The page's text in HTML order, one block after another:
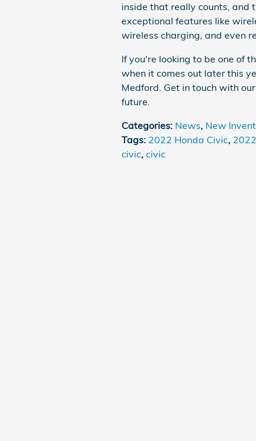
inside that really counts, and
exceptional features like
wireless charging, and even
If you're looking to be one of
when it comes out later this
Medford. Get in touch with
future.
Categories: News, New
Tags: 2022 Honda Civic,
civic, civic